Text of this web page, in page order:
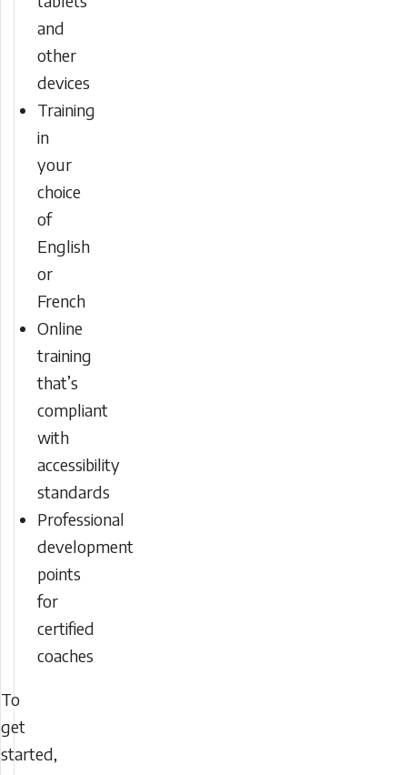
and
other
devices
Training
in
your
choice
of
English
or
French
Online
training
that’s
compliant
with
accessibility
standards
Professional
development
points
for
certified
coaches
To
get
started,